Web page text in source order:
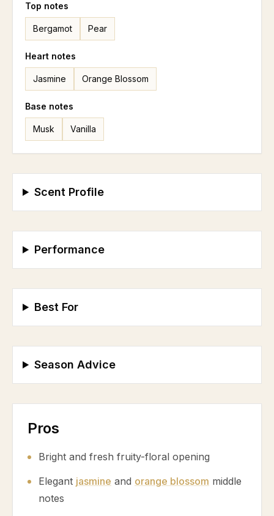
Top notes
Bergamot Pear
Heart notes
Jasmine Orange Blossom
Base notes
Musk Vanilla
Scent Profile
Performance
Best For
Season Advice
Pros
Bright and fresh fruity-floral opening
Elegant jasmine and orange blossom middle
notes